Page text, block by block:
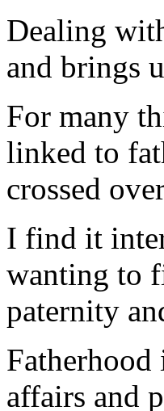
Dealing
and brings
For many
linked to
crossed
I find it
wanting to
paternity
Fatherhood
affairs and